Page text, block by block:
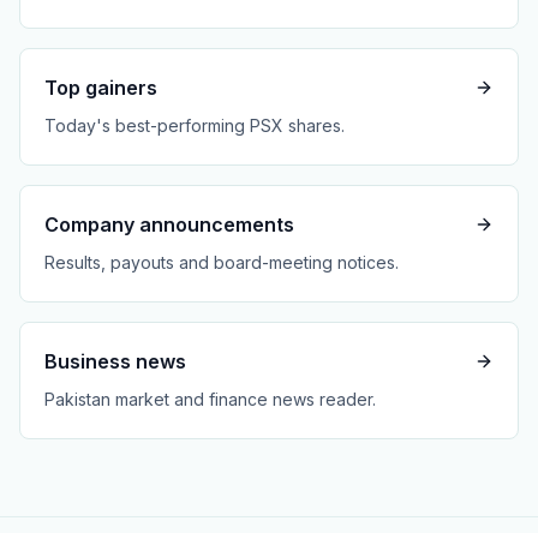
Top gainers
Today's best-performing PSX shares.
Company announcements
Results, payouts and board-meeting notices.
Business news
Pakistan market and finance news reader.